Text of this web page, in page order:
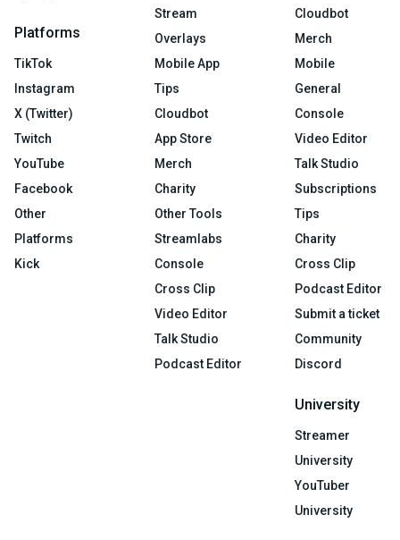
Platforms
TikTok
Instagram
X (Twitter)
Twitch
YouTube
Facebook
Other
Platforms
Kick
Stream
Overlays
Mobile App
Tips
Cloudbot
App Store
Merch
Charity
Other Tools
Streamlabs
Console
Cross Clip
Video Editor
Talk Studio
Podcast Editor
Cloudbot
Merch
Mobile
General
Console
Video Editor
Talk Studio
Subscriptions
Tips
Charity
Cross Clip
Podcast Editor
Submit a ticket
Community
Discord
University
Streamer
University
YouTuber
University